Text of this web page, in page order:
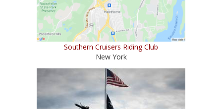
Southern Cruisers Riding Club
New York